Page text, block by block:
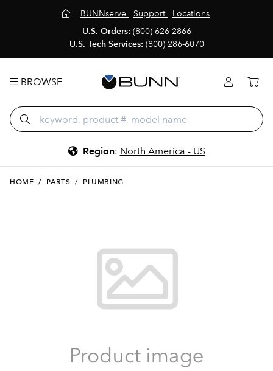
BUNNserve Support
Locations
U.S. Orders: (800) 626-2866
U.S. Tech Services: (800) 286-6070
BROWSE
Region: North America - US
HOME / PARTS / PLUMBING